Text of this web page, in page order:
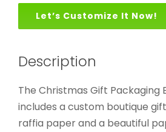
Let’s Customize It Now!
Description
The Christmas Gift Packaging
includes a custom boutique
raffia paper and a beautiful